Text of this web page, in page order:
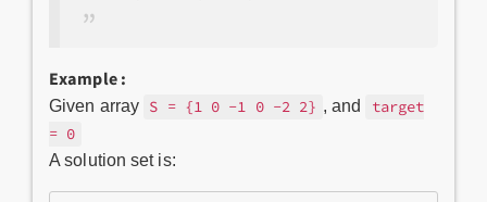
Example :
Given array S = {1 0 -1 0 -2 2} , and
target
= 0
A solution set is: